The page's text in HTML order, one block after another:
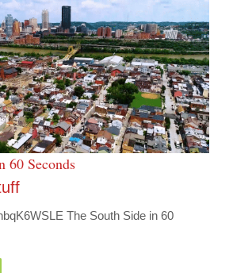
60 Seconds
The South Side in 60